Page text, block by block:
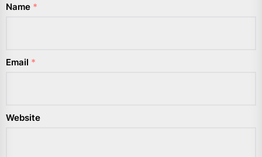
Name *
Email *
Website